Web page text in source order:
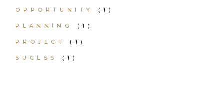
OPPORTUNITY 1 PRODUCT
PLANNING 1 PRODUCT
PROJECT 1PRODUCT
SUCESS 1 PRODUCT